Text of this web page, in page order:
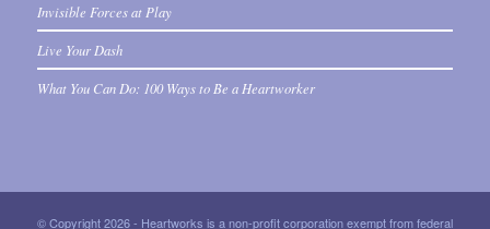
Invisible Forces at Play
Live Your Dash
What You Can Do: 100 Ways to Be a Heartworker
© Copyright 2026 - Heartworks is a non-profit corporation exempt from federal